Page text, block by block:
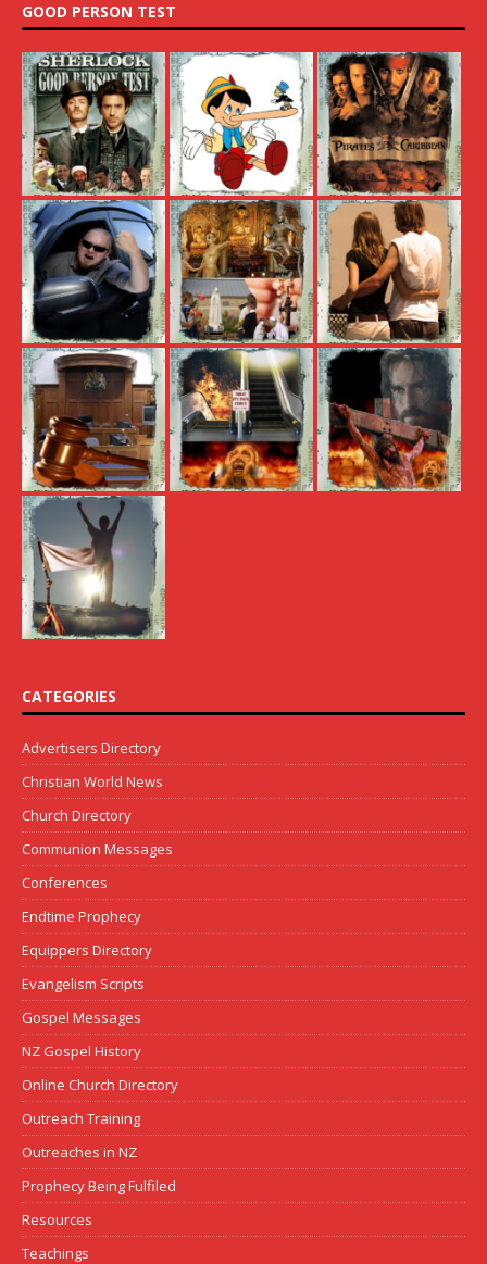
GOOD PERSON TEST
CATEGORIES
Advertisers Directory
Christian World News
Church Directory
Communion Messages
Conferences
Endtime Prophecy
Equippers Directory
Evangelism Scripts
Gospel Messages
NZ Gospel History
Online Church Directory
Outreach Training
Outreaches in NZ
Prophecy Being Fulfiled
Resources
Teachings